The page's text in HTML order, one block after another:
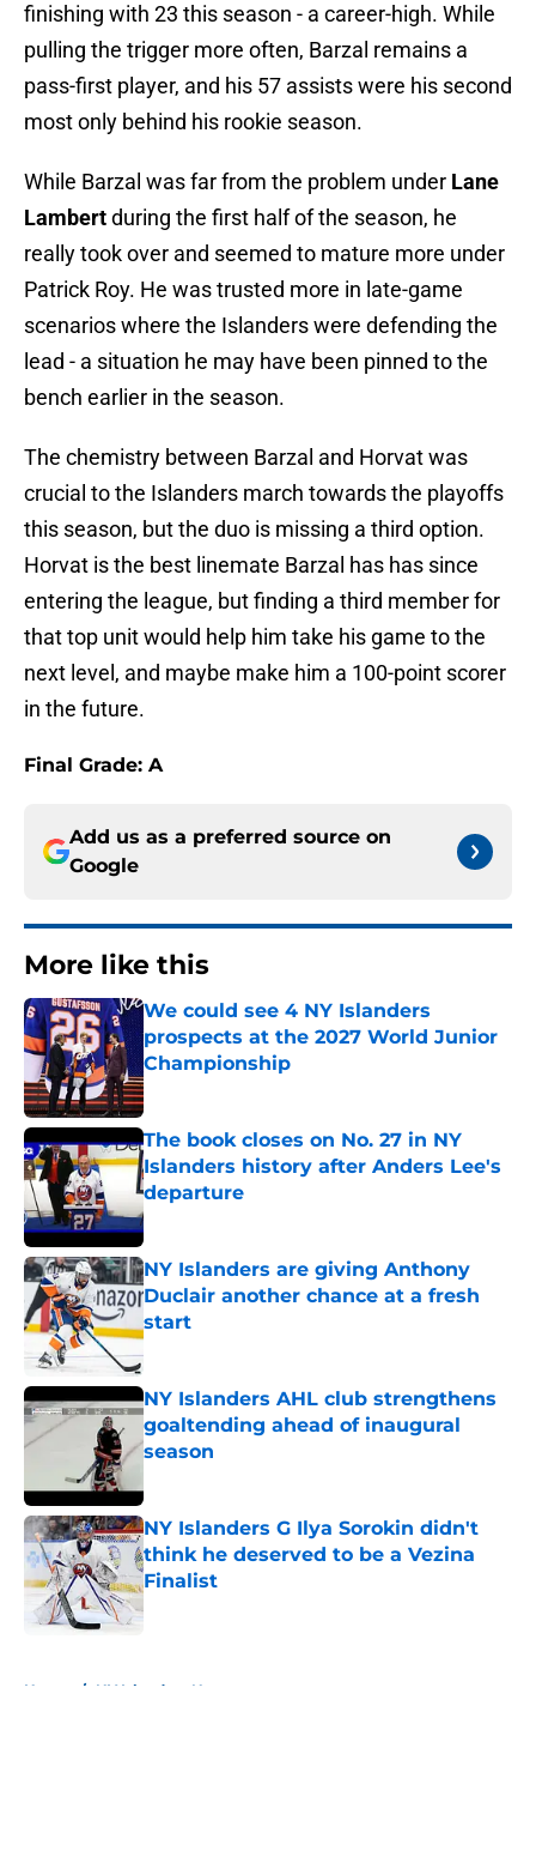
finishing with 23 this season - a career-high. While
pulling the trigger more often, Barzal remains a
pass-first player, and his 57 assists were his second
most only behind his rookie season.
While Barzal was far from the problem under Lane
Lambertduring the first half of the season, he
really took over and seemed to mature more under
Patrick Roy. He was trusted more in late-game
scenarios where the Islanders were defending the
lead - a situation he may have been pinned to the
bench earlier in the season.
The chemistry between Barzal and Horvat was
crucial to the Islanders march towards the playoffs
this season, but the duo is missing a third option.
Horvat is the best linemate Barzal has has since
entering the league, but finding a third member for
that top unit would help him take his game to the
next level, and maybe make him a 100-point scorer
in the future.
Final Grade: A
Add us as a preferred source on
Google
More like this
We could see 4 NY Islanders
prospects at the 2027 World Junior
Championship
Published by on Invalid Date
The book closes on No. 27 in NY
Islanders history after Anders Lee's
departure
Published by on Invalid Date
NY Islanders are giving Anthony
Duclair another chance at a fresh
start
Published by on Invalid Date
NY Islanders AHL club strengthens
goaltending ahead of inaugural
season
NY Islanders G Ilya Sorokin didn't
think he deserved to be a Vezina
Finalist
Home / NY Islanders News